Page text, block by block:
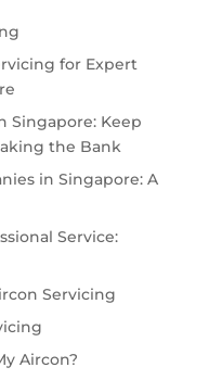
for Expert
Singapore: Keep
the Bank
in Singapore: A
Service:
Servicing
Aircon?